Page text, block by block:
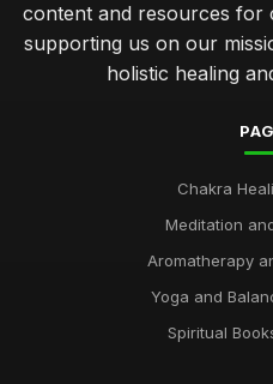
content and resources
supporting us on our
holistic healing
Chakra
Meditation
Aromatherapy
Yoga and
Spiritual